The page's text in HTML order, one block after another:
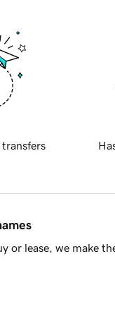
transfers
or lease, we make